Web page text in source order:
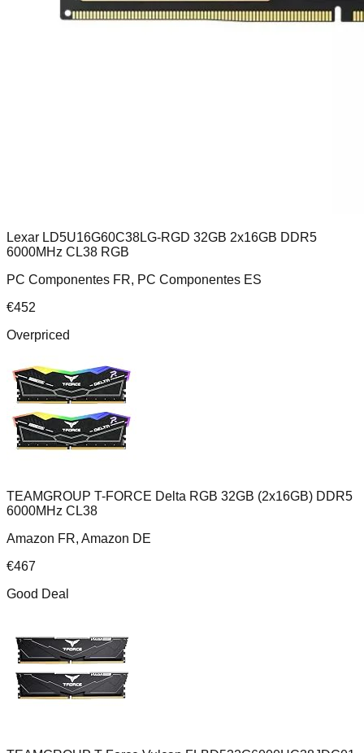
Lexar LD5U16G60C38LG-RGD 32GB 2x16GB DDR5
6000MHz CL38 RGB
PC Componentes FR, PC Componentes ES
€452
Overpriced
TEAMGROUP T-FORCE Delta RGB 32GB (2x16GB) DDR5
6000MHz CL38
Amazon FR, Amazon DE
€467
Good Deal